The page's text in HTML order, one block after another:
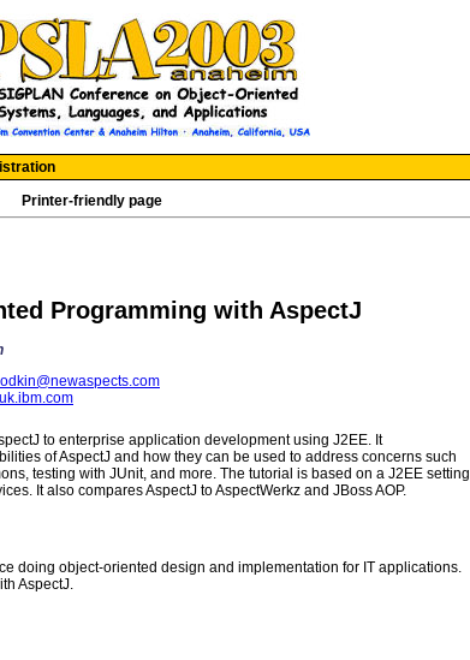
Printer-friendly page
Programming with AspectJ
to enterprise application development using J2EE. It
of AspectJ and how they can be used to address concerns such
testing with JUnit, and more. The tutorial is based on a J2EE setting
It also compares AspectJ to AspectWerkz and JBoss AOP.
doing object-oriented design and implementation for IT applications.
AspectJ.